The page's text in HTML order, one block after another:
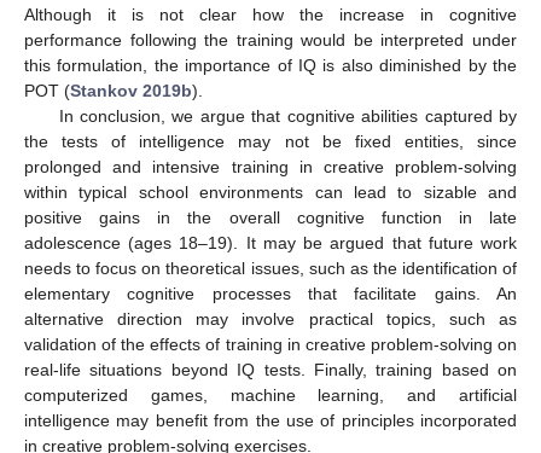
Although it is not clear how the increase in cognitive
performance following the training would be interpreted under
this formulation, the importance of IQ is also diminished by the
POT (Stankov 2019b).
In conclusion, we argue that cognitive abilities captured by
the tests of intelligence may not be fixed entities, since
prolonged and intensive training in creative problem-solving
within typical school environments can lead to sizable and
positive gains in the overall cognitive function in late
adolescence (ages 18–19). It may be argued that future work
needs to focus on theoretical issues, such as the identification of
elementary cognitive processes that facilitate gains. An
alternative direction may involve practical topics, such as
validation of the effects of training in creative problem-solving on
real-life situations beyond IQ tests. Finally, training based on
computerized games, machine learning, and artificial
intelligence may benefit from the use of principles incorporated
in creative problem-solving exercises.